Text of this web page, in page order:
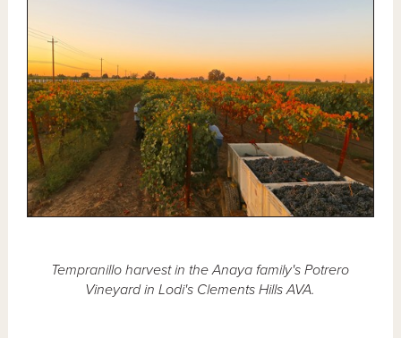
Tempranillo harvest in the Anaya family's Potrero
Vineyard in Lodi's Clements Hills AVA.